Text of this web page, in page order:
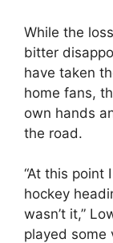
While the
bitter
have taken
home fans,
own hands
the road.
“At this point
hockey
wasn’t it,”
played some